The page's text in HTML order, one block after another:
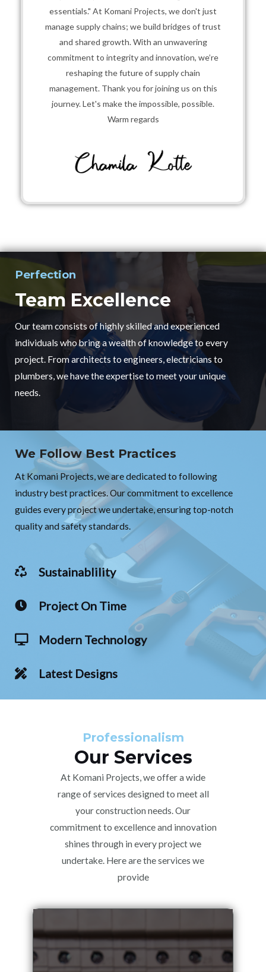
essentials." At Komani Projects, we don't just
manage supply chains; we build bridges of trust
and shared growth. With an unwavering
commitment to integrity and innovation, we’re
reshaping the future of supply chain
management. Thank you for joining us on this
journey. Let's make the impossible, possible.
Warm regards
Perfection
Team Excellence
Our team consists of highly skilled and experienced
individuals who bring a wealth of knowledge to every
project. From architects to engineers, electricians to
plumbers, we have the expertise to meet your unique
needs.
We Follow Best Practices
At Komani Projects, we are dedicated to following
industry best practices. Our commitment to excellence
guides every project we undertake, ensuring top-notch
quality and safety standards.
Sustainablility
Project On Time
Modern Technology
Latest Designs
Professionalism
Our Services
At Komani Projects, we offer a wide
range of services designed to meet all
your construction needs. Our
commitment to excellence and innovation
shines through in every project we
undertake. Here are the services we
provide